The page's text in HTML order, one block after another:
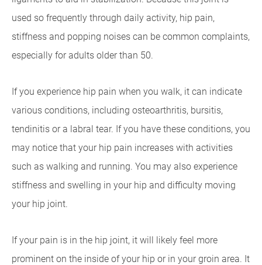
used so frequently through daily activity, hip pain,
stiffness and popping noises can be common complaints,
especially for adults older than 50.
If you experience hip pain when you walk, it can indicate
various conditions, including osteoarthritis, bursitis,
tendinitis or a labral tear. If you have these conditions, you
may notice that your hip pain increases with activities
such as walking and running. You may also experience
stiffness and swelling in your hip and difficulty moving
your hip joint.
If your pain is in the hip joint, it will likely feel more
prominent on the inside of your hip or in your groin area. It